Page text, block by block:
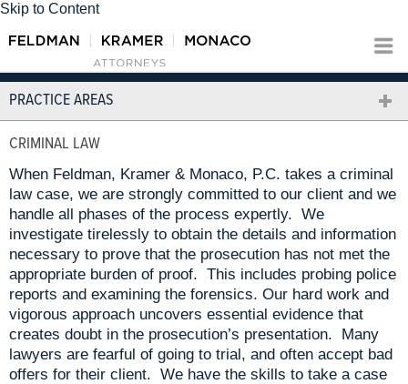
Skip to Content
PRACTICE AREAS
CRIMINAL LAW
When Feldman, Kramer & Monaco, P.C. takes a criminal
law case, we are strongly committed to our client and we
handle all phases of the process expertly. We
investigate tirelessly to obtain the details and information
necessary to prove that the prosecution has not met the
appropriate burden of proof. This includes probing police
reports and examining the forensics. Our hard work and
vigorous approach uncovers essential evidence that
creates doubt in the prosecution’s presentation. Many
lawyers are fearful of going to trial, and often accept bad
offers for their client. We have the skills to take a case